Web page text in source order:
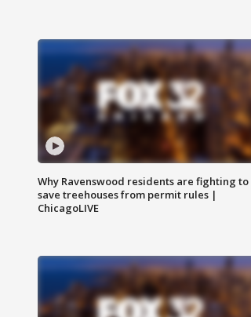
Why Ravenswood residents are fighting to
save treehouses from permit rules |
ChicagoLIVE